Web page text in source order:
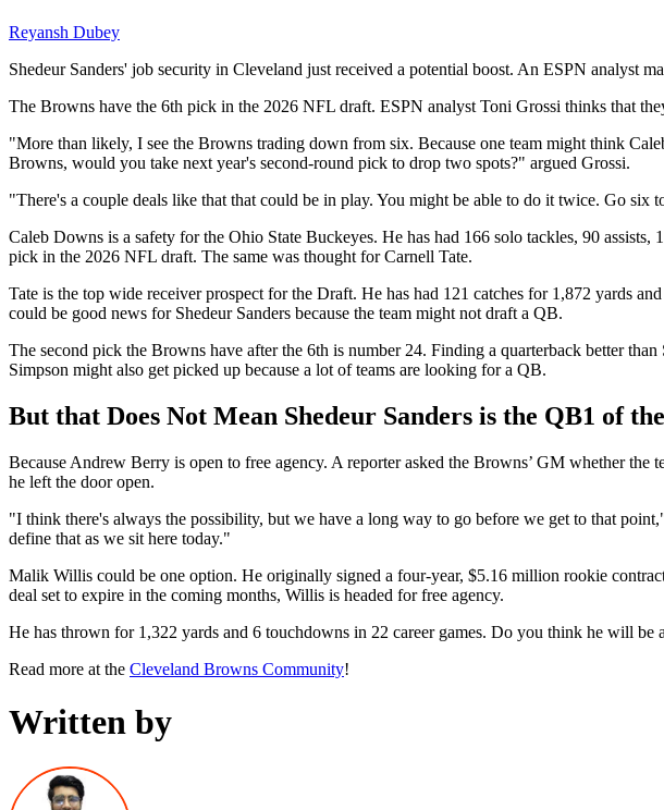
Reyansh Dubey
Shedeur Sanders' job security in Cleveland just received a potential boost. An ESPN analyst
The Browns have the 6th pick in the 2026 NFL draft. ESPN analyst Toni Grossi thinks that
"More than likely, I see the Browns trading down from six. Because one team might think
Browns, would you take next year's second-round pick to drop two spots?" argued Grossi.
"There's a couple deals like that that could be in play. You might be able to do it twice. Go
Caleb Downs is a safety for the Ohio State Buckeyes. He has had 166 solo tackles, 90
pick in the 2026 NFL draft. The same was thought for Carnell Tate.
Tate is the top wide receiver prospect for the Draft. He has had 121 catches for 1,872 yards
could be good news for Shedeur Sanders because the team might not draft a QB.
The second pick the Browns have after the 6th is number 24. Finding a quarterback better
Simpson might also get picked up because a lot of teams are looking for a QB.
But that Does Not Mean Shedeur Sanders is the QB1 of
Because Andrew Berry is open to free agency. A reporter asked the Browns’ GM whether
he left the door open.
"I think there's always the possibility, but we have a long way to go before we get to that
define that as we sit here today."
Malik Willis could be one option. He originally signed a four-year, $5.16 million rookie
deal set to expire in the coming months, Willis is headed for free agency.
He has thrown for 1,322 yards and 6 touchdowns in 22 career games. Do you think he will be
Read more at the Cleveland Browns Community!
Written by